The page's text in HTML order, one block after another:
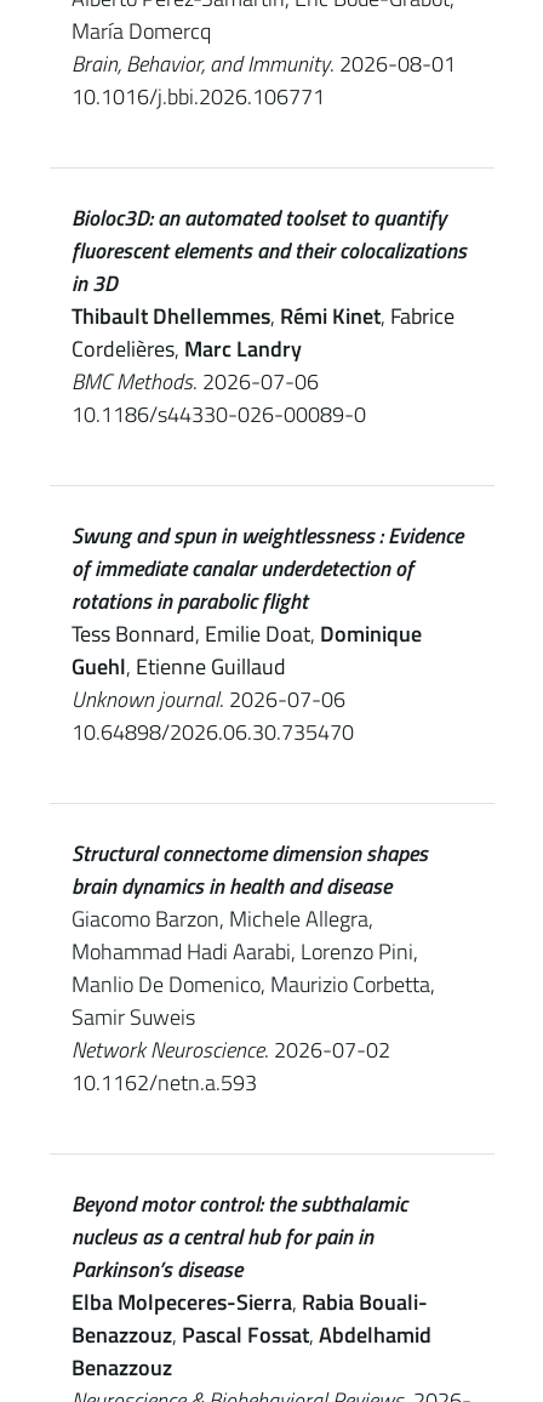
María Domercq
Brain, Behavior, and Immunity. 2026-08-01
10.1016/j.bbi.2026.106771
Bioloc3D: an automated toolset to quantify
fluorescent elements and their colocalizations
in 3D
Thibault Dhellemmes, Rémi Kinet, Fabrice
Cordelières, Marc Landry
BMC Methods. 2026-07-06
10.1186/s44330-026-00089-0
Swung and spun in weightlessness : Evidence
of immediate canalar underdetection of
rotations in parabolic flight
Tess Bonnard, Emilie Doat, Dominique
Guehl, Etienne Guillaud
Unknown journal. 2026-07-06
10.64898/2026.06.30.735470
Structural connectome dimension shapes
brain dynamics in health and disease
Giacomo Barzon, Michele Allegra,
Mohammad Hadi Aarabi, Lorenzo Pini,
Manlio De Domenico, Maurizio Corbetta,
Samir Suweis
Network Neuroscience. 2026-07-02
10.1162/netn.a.593
Beyond motor control: the subthalamic
nucleus as a central hub for pain in
Parkinson’s disease
Elba Molpeceres-Sierra, Rabia Bouali-
Benazzouz, Pascal Fossat,Abdelhamid
Benazzouz